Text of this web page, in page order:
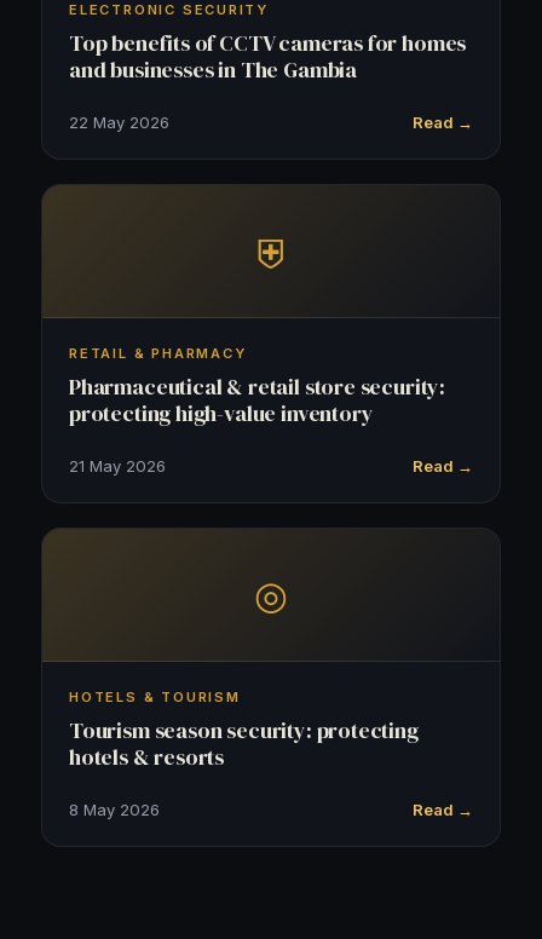
ELECTRONIC SECURITY
Top benefits of CCTV cameras for homes
and businesses in The Gambia
22 May 2026 Read →
⛨
RETAIL & PHARMACY
Pharmaceutical & retail store security:
protecting high-value inventory
21 May 2026 Read →
◎
HOTELS & TOURISM
Tourism season security: protecting
hotels & resorts
8 May 2026 Read →